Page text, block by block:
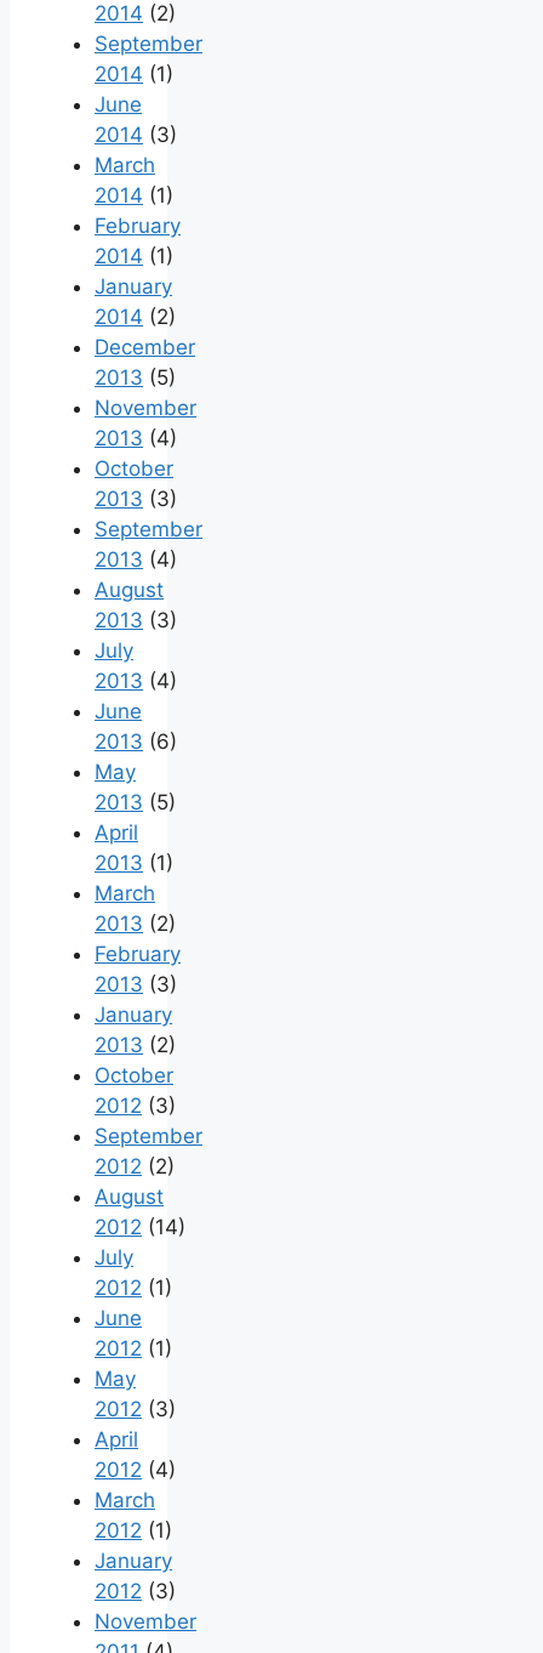
2014 (2)
September
2014 (1)
June
2014 (3)
March
2014 (1)
February
2014 (1)
January
2014 (2)
December
2013 (5)
November
2013 (4)
October
2013 (3)
September
2013 (4)
August
2013 (3)
July
2013 (4)
June
2013 (6)
May
2013 (5)
April
2013 (1)
March
2013 (2)
February
2013 (3)
January
2013 (2)
October
2012 (3)
September
2012 (2)
August
2012 (14)
July
2012 (1)
June
2012 (1)
May
2012 (3)
April
2012 (4)
March
2012 (1)
January
2012 (3)
November